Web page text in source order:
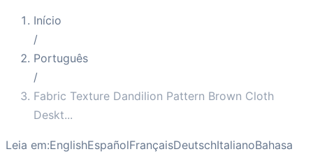
Início
/
Português
/
Fabric Texture Dandilion Pattern Brown Cloth
Deskt...
Leia em:EnglishEspañolFrançaisDeutschItalianoBahasa